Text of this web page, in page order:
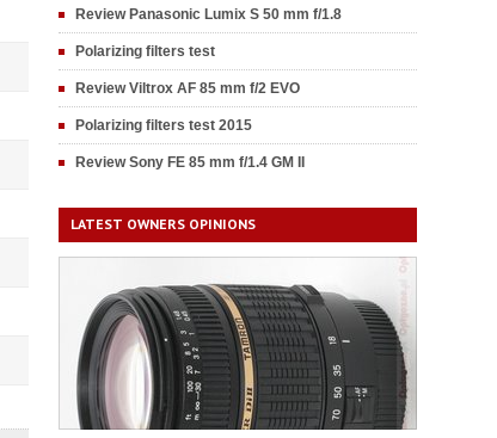
Review Panasonic Lumix S 50 mm f/1.8
Polarizing filters test
Review Viltrox AF 85 mm f/2 EVO
Polarizing filters test 2015
Review Sony FE 85 mm f/1.4 GM II
LATEST OWNERS OPINIONS